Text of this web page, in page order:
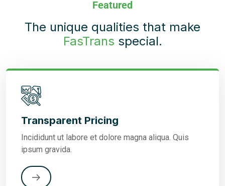
Featured
The unique qualities that make
FasTrans special.
Transparent Pricing
Incididunt ut labore et dolore magna aliqua. Quis
ipsum gravida.